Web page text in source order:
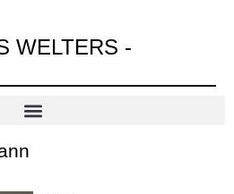
WELTERS -